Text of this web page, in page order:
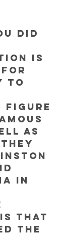
did
is
for
to
figure
as
in
that
the